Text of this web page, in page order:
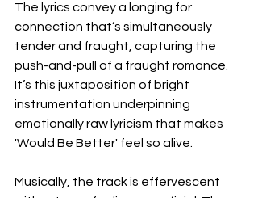
The lyrics convey a longing for
connection that’s simultaneously
tender and fraught, capturing the
push-and-pull of a fraught romance.
It’s this juxtaposition of bright
instrumentation underpinning
emotionally raw lyricism that makes
'Would Be Better' feel so alive.
Musically, the track is effervescent